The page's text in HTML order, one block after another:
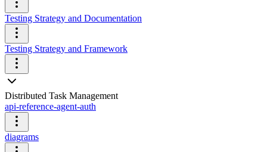
Testing Strategy and Documentation
Testing Strategy and Framework
Distributed Task Management
api-reference-agent-auth
diagrams